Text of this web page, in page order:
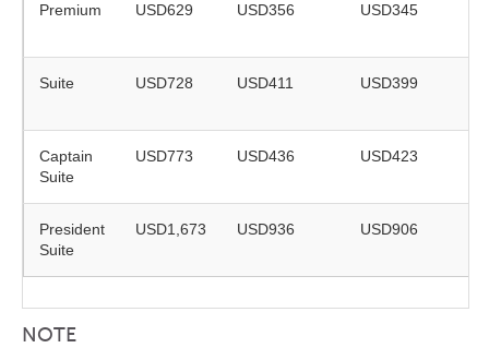
Premium USD629 USD356 USD345
Suite USD728 USD411 USD399
Captain
Suite
USD773 USD436 USD423
President
Suite
USD1,673 USD936 USD906
NOTE